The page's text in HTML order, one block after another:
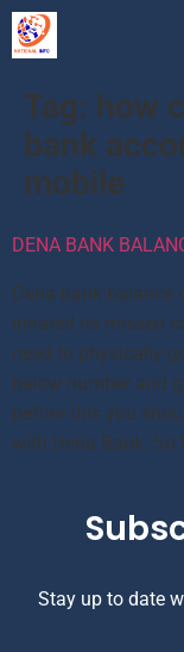
Tag: how
bank
mobile
DENA BANK
Dena bank balance
initated its missed
need to physically
below number and
before this you
with Dena Bank. So
Stay up to date